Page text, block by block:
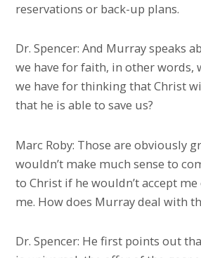
reservations or back-up plans.
Dr. Spencer: And Murray speaks
we have for faith, in other words,
we have for thinking that Christ
that he is able to save us?
Marc Roby: Those are obviously
wouldn’t make much sense to
to Christ if he wouldn’t accept me
me. How does Murray deal with
Dr. Spencer: He first points out